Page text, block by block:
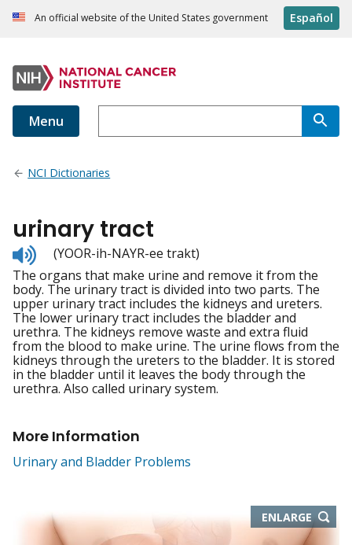
An official website of the United States government Español
Menu
NCI Dictionaries
urinary tract
Listen
to
pronunciation
(YOOR-ih-NAYR-ee trakt)
The organs that make urine and remove it from the
body. The urinary tract is divided into two parts. The
upper urinary tract includes the kidneys and ureters.
The lower urinary tract includes the bladder and
urethra. The kidneys remove waste and extra fluid
from the blood to make urine. The urine flows from the
kidneys through the ureters to the bladder. It is stored
in the bladder until it leaves the body through the
urethra. Also called urinary system.
More Information
Urinary and Bladder Problems
ENLARGETHIS
IMAGE